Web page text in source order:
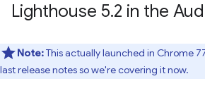
Lighthouse 5.2 in the
Note:This actually launched in Chrome
last release notes so we're covering it now.